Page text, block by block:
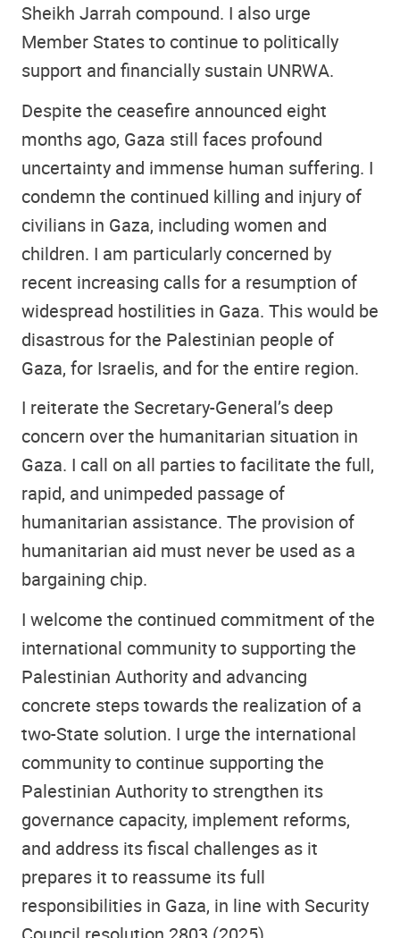
Sheikh Jarrah compound. I also urge
Member States to continue to politically
support and financially sustain UNRWA.
Despite the ceasefire announced eight
months ago, Gaza still faces profound
uncertainty and immense human suffering. I
condemn the continued killing and injury of
civilians in Gaza, including women and
children. I am particularly concerned by
recent increasing calls for a resumption of
widespread hostilities in Gaza. This would be
disastrous for the Palestinian people of
Gaza, for Israelis, and for the entire region.
I reiterate the Secretary-General’s deep
concern over the humanitarian situation in
Gaza. I call on all parties to facilitate the full,
rapid, and unimpeded passage of
humanitarian assistance. The provision of
humanitarian aid must never be used as a
bargaining chip.
I welcome the continued commitment of the
international community to supporting the
Palestinian Authority and advancing
concrete steps towards the realization of a
two-State solution. I urge the international
community to continue supporting the
Palestinian Authority to strengthen its
governance capacity, implement reforms,
and address its fiscal challenges as it
prepares it to reassume its full
responsibilities in Gaza, in line with Security